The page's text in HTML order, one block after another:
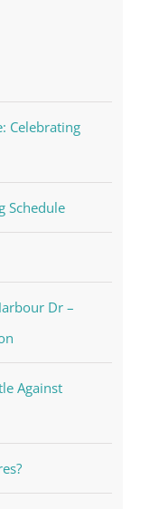
Celebrating
Schedule
Dr –
Against